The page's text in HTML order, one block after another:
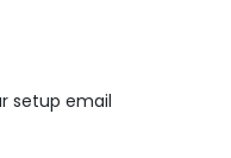
setup email